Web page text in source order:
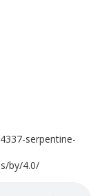
serpentine-
by/4.0/